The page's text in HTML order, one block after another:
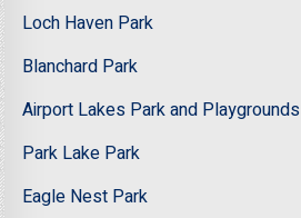
Loch Haven Park
Blanchard Park
Airport Lakes Park and Playgrounds
Park Lake Park
Eagle Nest Park